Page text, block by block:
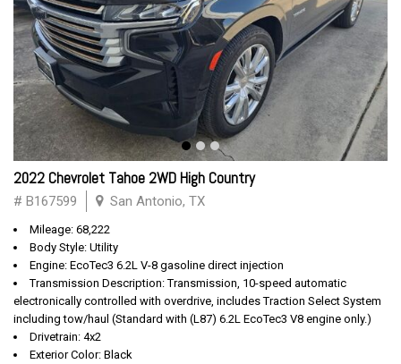
2022 Chevrolet Tahoe 2WD High Country
# B167599 San Antonio, TX
Mileage: 68,222
Body Style: Utility
Engine: EcoTec3 6.2L V-8 gasoline direct injection
Transmission Description: Transmission, 10-speed automatic
electronically controlled with overdrive, includes Traction Select System
including tow/haul (Standard with (L87) 6.2L EcoTec3 V8 engine only.)
Drivetrain: 4x2
Exterior Color: Black